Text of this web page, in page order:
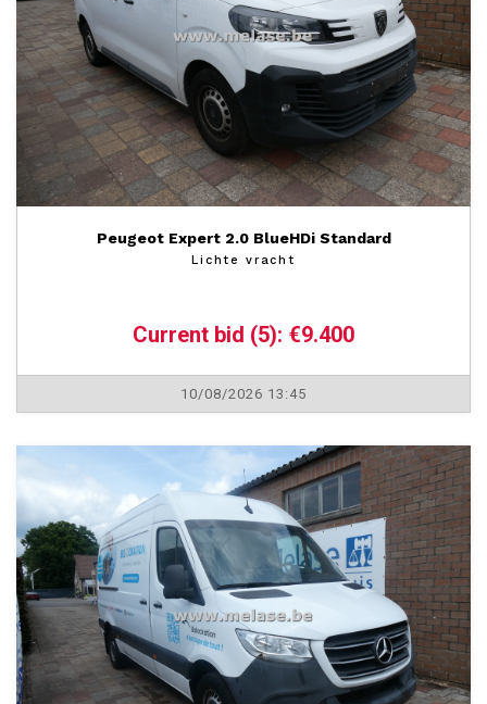
Peugeot Expert 2.0 BlueHDi Standard
Lichte vracht
Current bid (5): €9.400
10/08/2026 13:45